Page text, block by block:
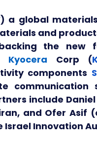
) a global
and
the new
Kyocera Corp (
components
communication
include
and Ofer Asif
Israel Innovation